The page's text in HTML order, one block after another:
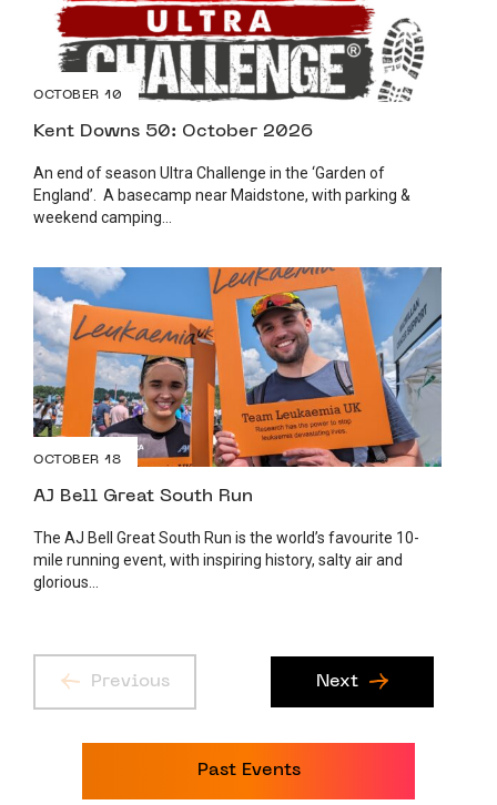
OCTOBER 10
Kent Downs 50: October 2026
An end of season Ultra Challenge in the ‘Garden of
England’. A basecamp near Maidstone, with parking &
weekend camping...
OCTOBER 18
AJ Bell Great South Run
The AJ Bell Great South Run is the world’s favourite 10-
mile running event, with inspiring history, salty air and
glorious...
Previous Next
Past Events